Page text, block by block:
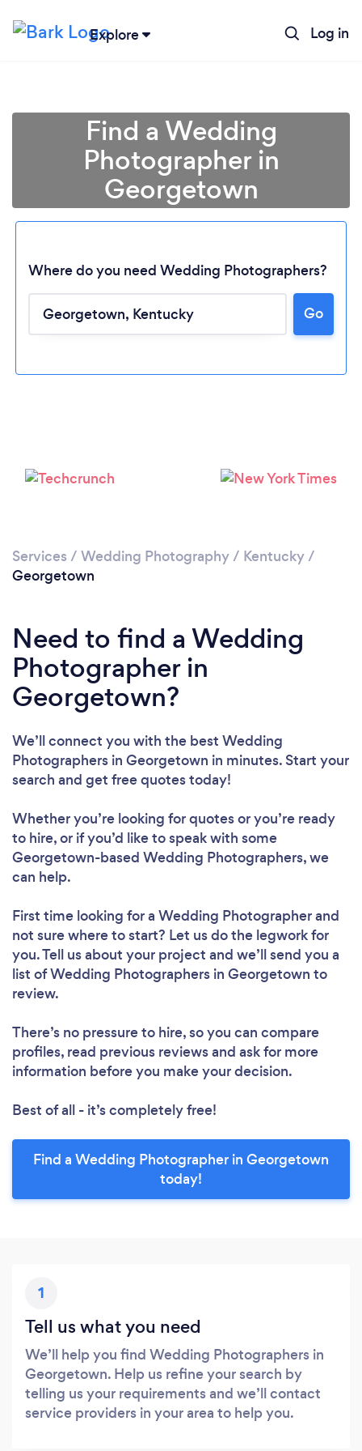
Explore Log in
Loading...
Find a Wedding
Photographer in
Georgetown
Where do you need Wedding Photographers?
Go
Services / Wedding Photography/ Kentucky/
Georgetown
Need to find a Wedding
Photographer in
Georgetown?
We’ll connect you with the best Wedding
Photographers in Georgetown in minutes. Start your
search and get free quotes today!
Whether you’re looking for quotes or you’re ready
to hire, or if you’d like to speak with some
Georgetown-based Wedding Photographers, we
can help.
First time looking for a Wedding Photographerand
not sure where to start? Let us do the legwork for
you. Tell us about your project and we’ll send you a
list of Wedding Photographers in Georgetown to
review.
There’s no pressure to hire, so you can compare
profiles, read previous reviews and ask for more
information before you make your decision.
Best of all - it’s completely free!
Find a Wedding Photographer in Georgetown
today!
1
Tell us what you need
We’ll help you find Wedding Photographers in
Georgetown. Help us refine your search by
telling us your requirements and we’ll contact
service providers in your area to help you.